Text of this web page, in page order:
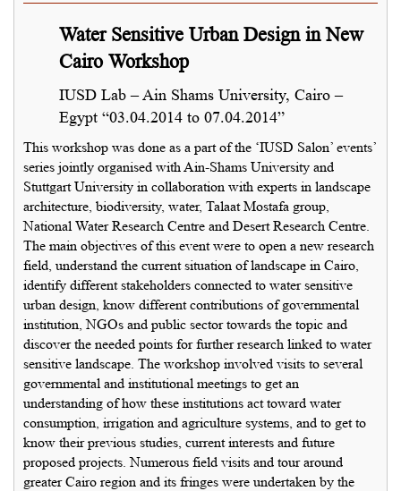
Water Sensitive Urban Design in New
Cairo Workshop
IUSD Lab – Ain Shams University, Cairo –
Egypt “03.04.2014 to 07.04.2014”
This workshop was done as a part of the ‘IUSD Salon’ events’
series jointly organised with Ain-Shams University and
Stuttgart University in collaboration with experts in landscape
architecture, biodiversity, water, Talaat Mostafa group,
National Water Research Centre and Desert Research Centre.
The main objectives of this event were to open a new research
field, understand the current situation of landscape in Cairo,
identify different stakeholders connected to water sensitive
urban design, know different contributions of governmental
institution, NGOs and public sector towards the topic and
discover the needed points for further research linked to water
sensitive landscape. The workshop involved visits to several
governmental and institutional meetings to get an
understanding of how these institutions act toward water
consumption, irrigation and agriculture systems, and to get to
know their previous studies, current interests and future
proposed projects. Numerous field visits and tour around
greater Cairo region and its fringes were undertaken by the